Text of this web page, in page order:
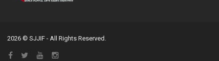
2026 © SJJIF - All Rights Reserved.